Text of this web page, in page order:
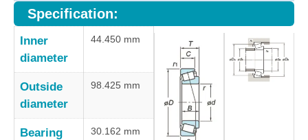
Specification:
Inner
diameter
44.450 mm
Outside
diameter
98.425 mm
Bearing
30.162 mm